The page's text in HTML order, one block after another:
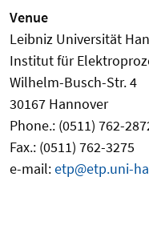
Venue
Leibniz Universität
Institut für
Wilhelm-Busch-Str. 4
30167 Hannover
Phone.: (0511) 762-
Fax.: (0511) 762-3275
e-mail:etp@etp.uni-